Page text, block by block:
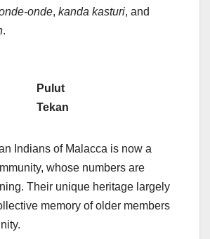
onde, kanda kasturi, and
.
Pulut
Tekan
Indians of Malacca is now a
whose numbers are
Their unique heritage largely
memory of older members